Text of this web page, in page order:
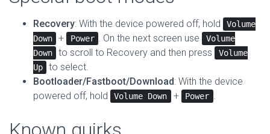
Recovery: With the device powered off, hold
Volume
Down
+ Power . On the next screen use
Volume
Down
to scroll to Recovery and then press
Volume
Up
to select.
Bootloader/Fastboot/Download: With the device
powered off, hold
Volume Down + Power .